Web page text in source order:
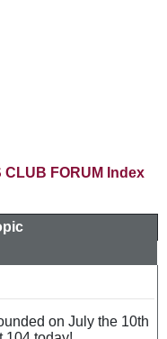
CLUB FORUM Index
on July the 10th